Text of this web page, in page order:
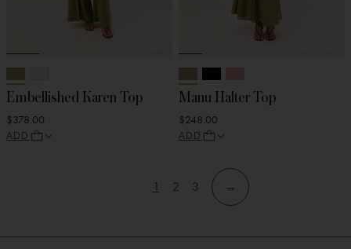
Embellished Karen Top
$378.00
ADD
Manu Halter Top
$248.00
ADD
View
1
View
2
View
page
3 →
Skip
Skip